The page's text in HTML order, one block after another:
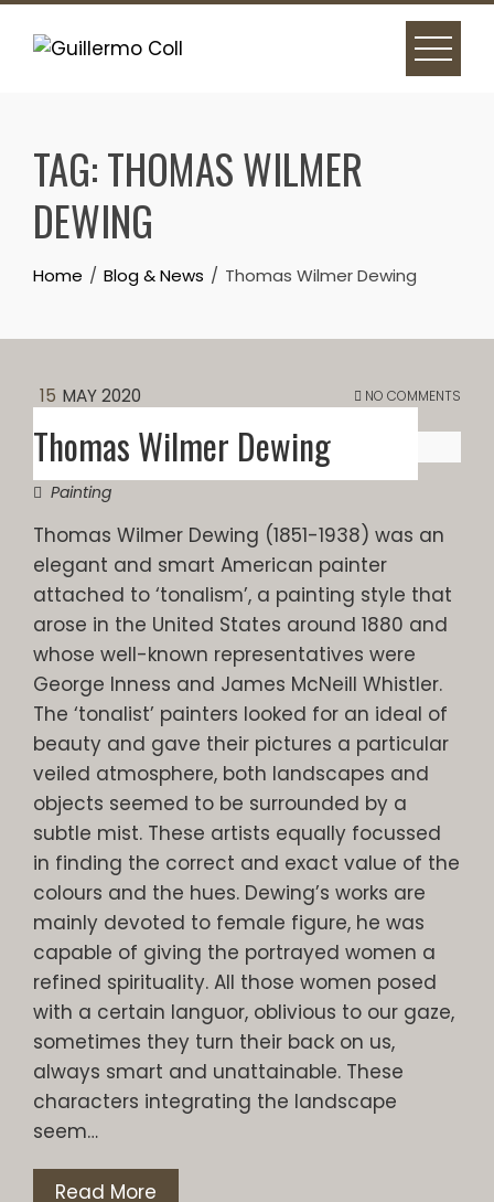
Skip
TAG:THOMAS WILMER
DEWING
Home Blog & News Thomas Wilmer Dewing
15 MAY 2020 NO COMMENTS
Thomas Wilmer Dewing
Painting
Thomas Wilmer Dewing (1851-1938) was an
elegant and smart American painter
attached to ‘tonalism’, a painting style that
arose in the United States around 1880 and
whose well-known representatives were
George Inness and James McNeill Whistler.
The ‘tonalist’ painters looked for an ideal of
beauty and gave their pictures a particular
veiled atmosphere, both landscapes and
objects seemed to be surrounded by a
subtle mist. These artists equally focussed
in finding the correct and exact value of the
colours and the hues. Dewing’s works are
mainly devoted to female figure, he was
capable of giving the portrayed women a
refined spirituality. All those women posed
with a certain languor, oblivious to our gaze,
sometimes they turn their back on us,
always smart and unattainable. These
characters integrating the landscape
seem…
Read More